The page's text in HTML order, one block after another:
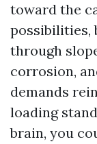
toward the
possibilities,
through
corrosion,
demands
loading
brain, you